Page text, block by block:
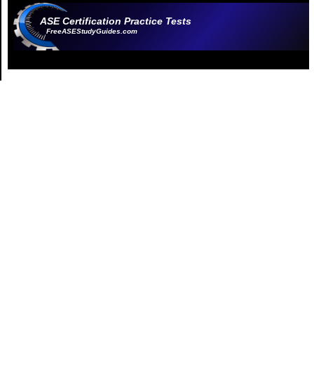
ASE Certification Practice Tests
FreeASEStudyGuides.com